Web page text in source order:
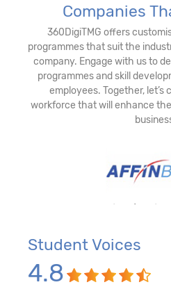
Companies
360DigiTMG offers
programmes that suit the
company. Engage with us to
programmes and skill
employees. Together,
workforce that will enhance
Student Voices
4.8